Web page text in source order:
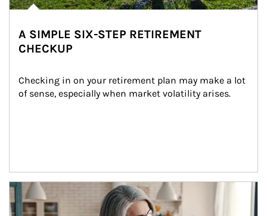
A SIMPLE SIX-STEP RETIREMENT
CHECKUP
Checking in on your retirement plan may make a lot
of sense, especially when market volatility arises.
Article Image